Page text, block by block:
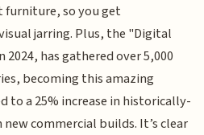
so you get
jarring. Plus, the "Digital
has gathered over 5,000
becoming this amazing
to a 25% increase in historically-
commercial builds. It’s clear